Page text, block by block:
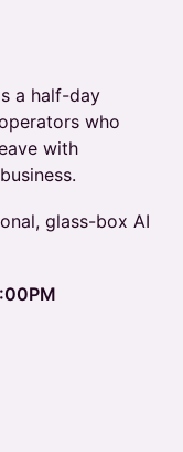
a half-day
who
with
glass-box AI